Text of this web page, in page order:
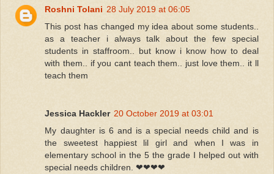
Roshni Tolani 28 July 2019 at 06:05
This post has changed my idea about some students..
as a teacher i always talk about the few special
students in staffroom.. but know i know how to deal
with them.. if you cant teach them.. just love them.. it ll
teach them
Jessica Hackler 20 October 2019 at 03:01
My daughter is 6 and is a special needs child and is
the sweetest happiest lil girl and when I was in
elementary school in the 5 the grade I helped out with
special needs children. ❤❤❤❤